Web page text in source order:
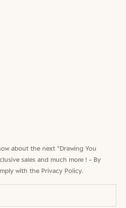
about the next "Drawing You
sales and much more ! - By
with the Privacy Policy.